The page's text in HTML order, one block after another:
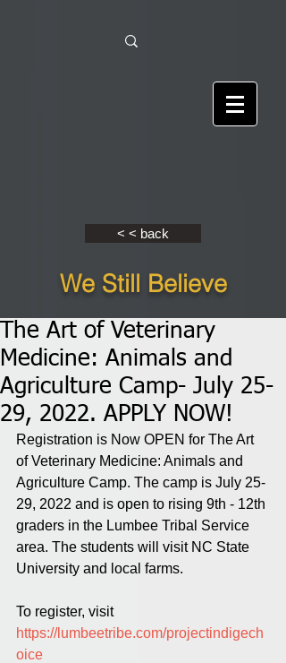
< < back
We Still Believe
The Art of Veterinary
Medicine: Animals and
Agriculture Camp- July 25-
29, 2022. APPLY NOW!
Registration is Now OPEN for The Art
of Veterinary Medicine: Animals and
Agriculture Camp. The camp is July 25-
29, 2022 and is open to rising 9th - 12th
graders in the Lumbee Tribal Service
area. The students will visit NC State
University and local farms.
To register, visit
https://lumbeetribe.com/projectindigech
oice